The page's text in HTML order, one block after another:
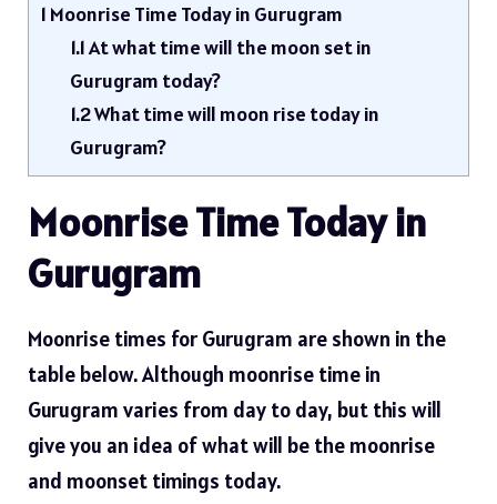
1 Moonrise Time Today in Gurugram
1.1At what time will the moon set in
Gurugram today?
1.2What time will moon rise today in
Gurugram?
Moonrise Time Today in
Gurugram
Moonrise times for Gurugram are shown in the
table below. Although moonrise time in
Gurugram varies from day to day, but this will
give you an idea of ​​what will be the moonrise
and moonset timings today.